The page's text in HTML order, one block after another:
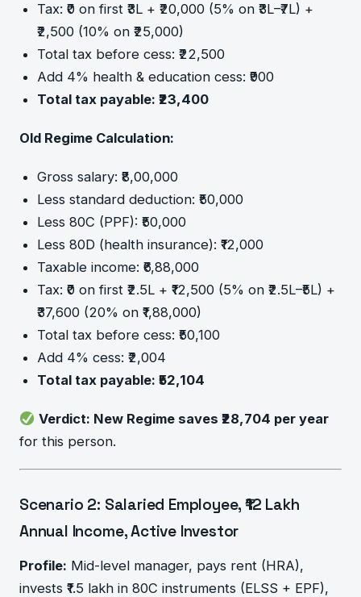
Tax: ₹0 on first ₹3L + ₹20,000 (5% on ₹3L–₹7L) +
₹2,500 (10% on ₹25,000)
Total tax before cess: ₹22,500
Add 4% health & education cess: ₹900
Total tax payable: ₹23,400
Old Regime Calculation:
Gross salary: ₹8,00,000
Less standard deduction: ₹50,000
Less 80C (PPF): ₹50,000
Less 80D (health insurance): ₹12,000
Taxable income: ₹6,88,000
Tax: ₹0 on first ₹2.5L + ₹12,500 (5% on ₹2.5L–₹5L) +
₹37,600 (20% on ₹1,88,000)
Total tax before cess: ₹50,100
Add 4% cess: ₹2,004
Total tax payable: ₹52,104
Verdict: New Regime saves ₹28,704 per year
for this person.
Scenario 2: Salaried Employee, ₹12 Lakh
Annual Income, Active Investor
Profile: Mid-level manager, pays rent (HRA),
invests ₹1.5 lakh in 80C instruments (ELSS + EPF),